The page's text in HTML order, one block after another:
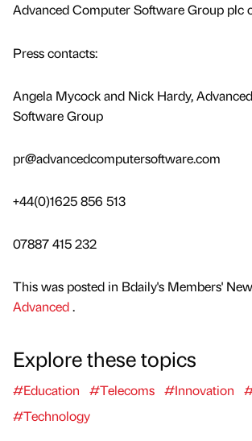
Advanced Computer Software Group plc
Press contacts:
Angela Mycock and Nick Hardy,
Software Group
pr@advancedcomputersoftware.com
+44(0)1625 856 513
07887 415 232
This was posted in Bdaily's Members'
Advanced.
Explore these topics
#Education #Telecoms #Innovation
#Technology